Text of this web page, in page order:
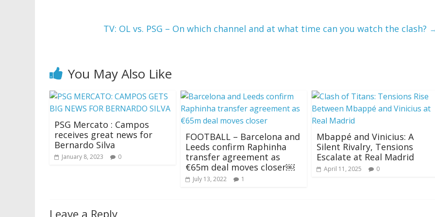
TV: OL vs. PSG – On which channel and at what time can you watch the clash?
You May Also Like
PSG Mercato : Campos
receives great news for
Bernardo Silva
January 8, 2023 0
FOOTBALL – Barcelona and
Leeds confirm Raphinha
transfer agreement as
€65m deal moves closer￼
July 13, 2022 1
Mbappé and Vinicius: A
Silent Rivalry, Tensions
Escalate at Real Madrid
April 11, 2025 0
Leave a Reply